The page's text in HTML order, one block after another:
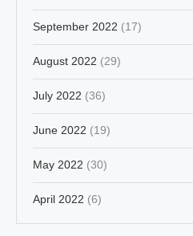
September 2022 (17)
August 2022 (29)
July 2022 (36)
June 2022 (19)
May 2022 (30)
April 2022 (6)